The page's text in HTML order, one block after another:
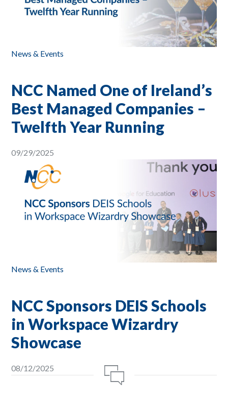
News & Events
NCC Named One of Ireland’s
Best Managed Companies –
Twelfth Year Running
09/29/2025
News & Events
NCC Sponsors DEIS Schools
in Workspace Wizardry
Showcase
08/12/2025